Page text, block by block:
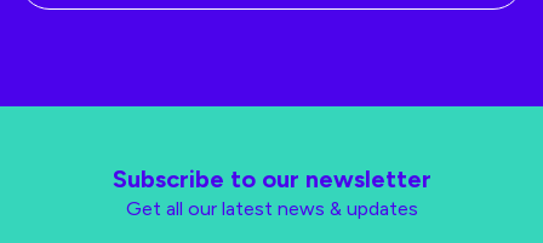
Subscribe to our newsletter
Get all our latest news & updates